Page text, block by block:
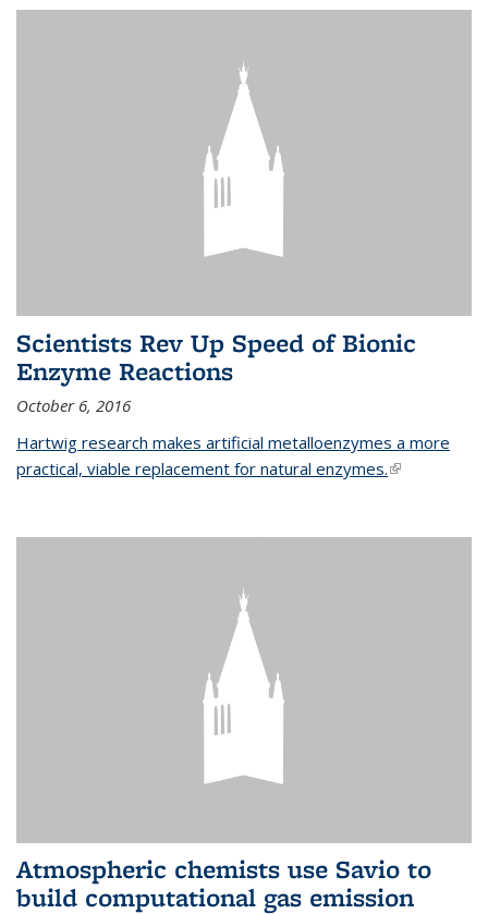
Scientists Rev Up Speed of Bionic
Enzyme Reactions
October 6, 2016
Hartwig research makes artificial metalloenzymes a more
practical, viable replacement for natural enzymes.(link is
Atmospheric chemists use Savio to
build computational gas emission